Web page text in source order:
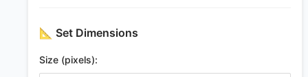
📐 Set Dimensions
Size (pixels):